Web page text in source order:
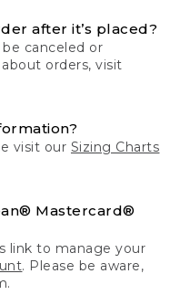
after it’s placed?
be canceled or
orders, visit
visit our Sizing Charts
Mastercard®
link to manage your
. Please be aware,